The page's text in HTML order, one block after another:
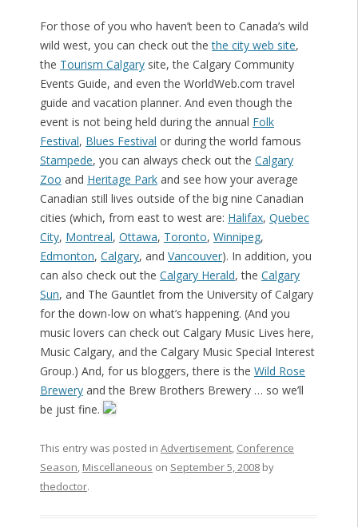
For those of you who haven’t been to Canada’s wild
wild west, you can check out thethe city web site,
the Tourism Calgarysite, the Calgary Community
Events Guide, and even the WorldWeb.com travel
guide and vacation planner. And even though the
event is not being held during the annual Folk
Festival, Blues Festival or during the world famous
Stampede, you can always check out the Calgary
Zoo and Heritage Parkand see how your average
Canadian still lives outside of the big nine Canadian
cities (which, from east to west are: Halifax, Quebec
City, Montreal, Ottawa, Toronto, Winnipeg,
Edmonton, Calgary, and Vancouver). In addition, you
can also check out the Calgary Herald, the Calgary
Sun, and The Gauntlet from the University of Calgary
for the down-low on what’s happening. (And you
music lovers can check out Calgary Music Lives here,
Music Calgary, and the Calgary Music Special Interest
Group.) And, for us bloggers, there is the Wild Rose
Breweryand the Brew Brothers Brewery … so we’ll
be just fine.
This entry was posted in Advertisement, Conference
Season, Miscellaneous on September 5, 2008by
thedoctor.